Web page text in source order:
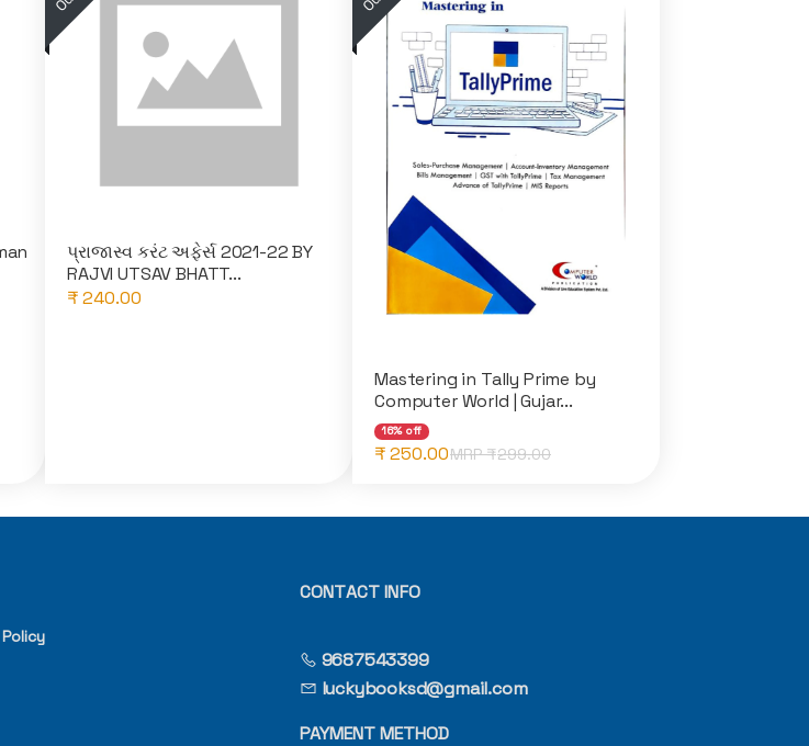
પ્રાજાસ્વ કરંટ અફેર્સ 2021-22 BY
RAJVI UTSAV BHATT...
₹ 240.00
Mastering in Tally Prime by
Computer World | Gujar...
16% off
₹ 250.00MRP ₹299.00
CONTACT INFO
9687543399
luckybooksd@gmail.com
PAYMENT METHOD